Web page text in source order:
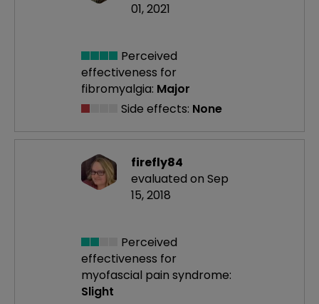
01, 2021
Perceived
effectiveness for
fibromyalgia: Major
Side effects: None
firefly84
evaluated on Sep
15, 2018
Perceived
effectiveness for
myofascial pain syndrome:
Slight